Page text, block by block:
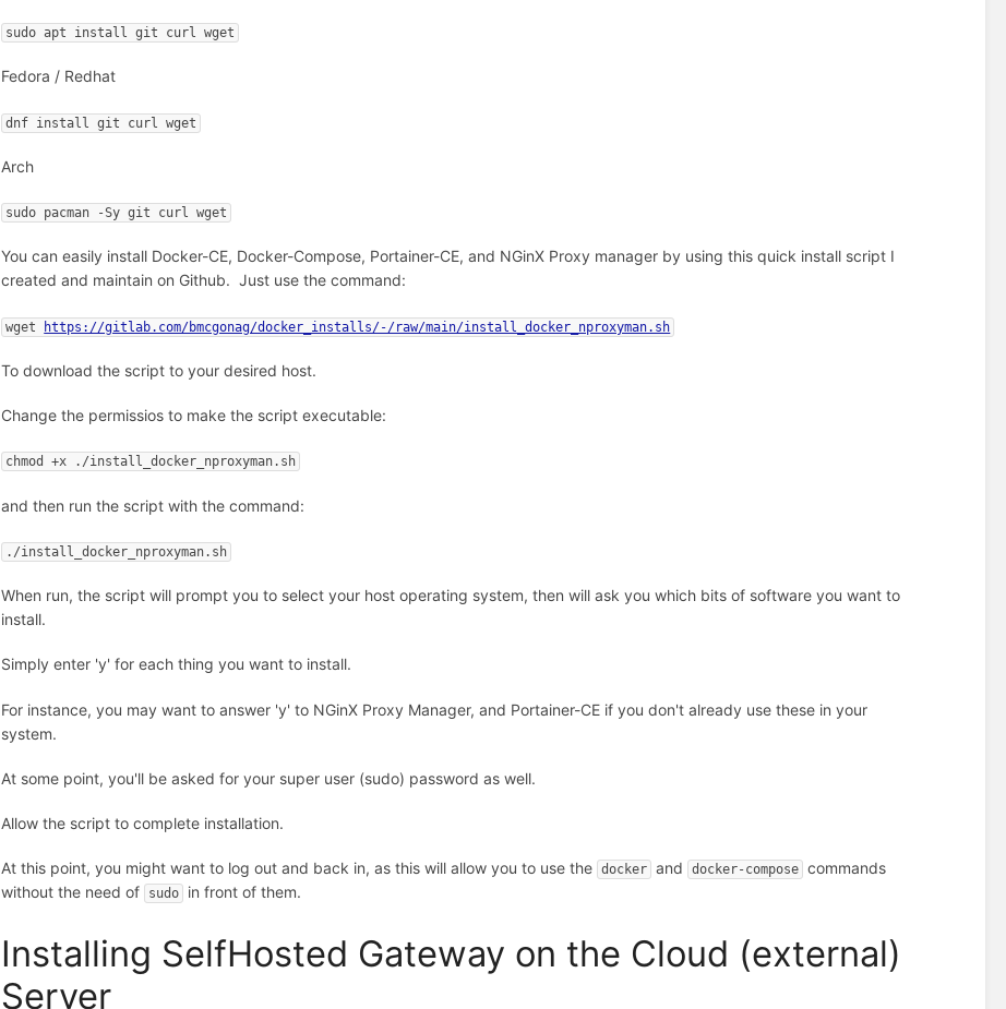
sudo apt install git curl wget
Fedora / Redhat
dnf install git curl wget
Arch
sudo pacman -Sy git curl wget
You can easily install Docker-CE, Docker-Compose, Portainer-CE, and NGinX Proxy manager by using this quick install script I
created and maintain on Github. Just use the command:
wget https://gitlab.com/bmcgonag/docker_installs/-/raw/main/install_docker_nproxyman.sh
To download the script to your desired host.
Change the permissios to make the script executable:
chmod +x ./install_docker_nproxyman.sh
and then run the script with the command:
./install_docker_nproxyman.sh
When run, the script will prompt you to select your host operating system, then will ask you which bits of software you want to
install.
Simply enter 'y' for each thing you want to install.
For instance, you may want to answer 'y' to NGinX Proxy Manager, and Portainer-CE if you don't already use these in your
system.
At some point, you'll be asked for your super user (sudo) password as well.
Allow the script to complete installation.
At this point, you might want to log out and back in, as this will allow you to use the docker and docker-compose commands
without the need of
sudo in front of them.
Installing SelfHosted Gateway on the Cloud (external)
Server